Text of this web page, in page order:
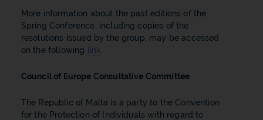
More information about the past editions of the
Spring Conference, including copies of the
resolutions issued by the group, may be accessed
on the following
link
Council of Europe Consultative Committee
The Republic of Malta is a party to the Convention
for the Protection of Individuals with regard to